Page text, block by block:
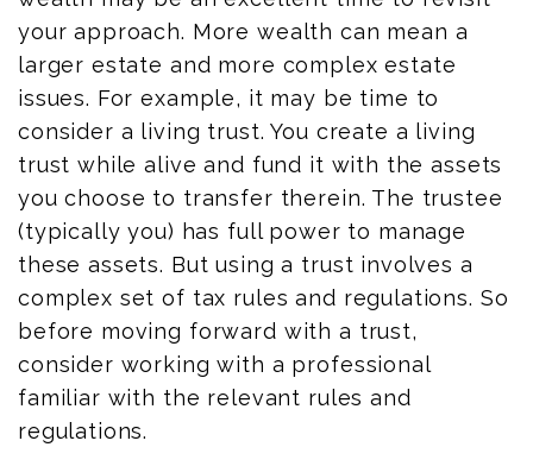
your approach. More wealth can mean a
larger estate and more complex estate
issues. For example, it may be time to
consider a living trust. You create a living
trust while alive and fund it with the assets
you choose to transfer therein. The trustee
(typically you) has full power to manage
these assets. But using a trust involves a
complex set of tax rules and regulations. So
before moving forward with a trust,
consider working with a professional
familiar with the relevant rules and
regulations.